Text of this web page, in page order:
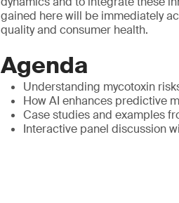
gained here will be immediately
quality and consumer health.
Agenda
Understanding mycotoxin
How AI enhances predictive
Case studies and examples
Interactive panel discussion